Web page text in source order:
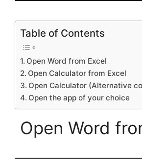
Table of Contents
Open Word from Excel
Open Calculator from Excel
Open Calculator (Alternative
Open the app of your choice
Open Word